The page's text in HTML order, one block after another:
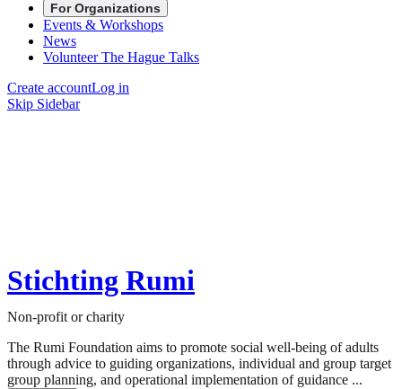
For Organizations
Events & Workshops
News
Volunteer The Hague Talks
Create accountLog in
Skip Sidebar
Stichting Rumi
Non-profit or charity
The Rumi Foundation aims to promote social well-being of adults
through advice to guiding organizations, individual and group target
group planning, and operational implementation of guidance ...